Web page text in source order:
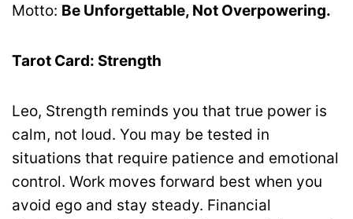
Motto: Be Unforgettable, Not Overpowering.
Tarot Card: Strength
Leo, Strength reminds you that true power is
calm, not loud. You may be tested in
situations that require patience and emotional
control. Work moves forward best when you
avoid ego and stay steady. Financial